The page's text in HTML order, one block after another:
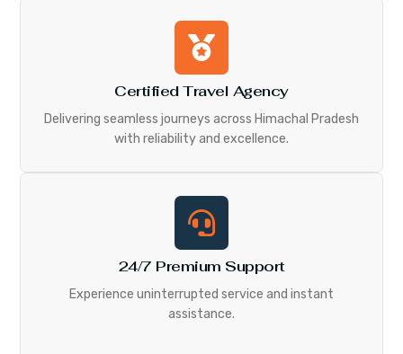
Certified Travel Agency
Delivering seamless journeys across Himachal Pradesh
with reliability and excellence.
24/7 Premium Support
Experience uninterrupted service and instant
assistance.